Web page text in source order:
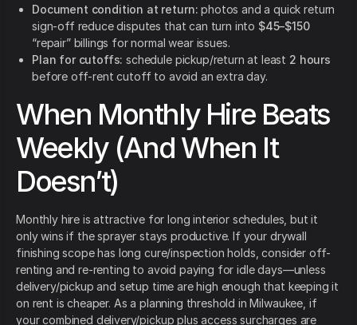
Document condition at return: photos and a quick return
sign-off reduce disputes that can turn into $45–$150
“repair” billings for normal wear issues.
Plan for cutoffs: schedule pickup/return at least 2 hours
before off-rent cutoff to avoid an extra day.
When Monthly Hire Beats
Weekly (And When It
Doesn’t)
Monthly hire is attractive for long interior schedules, but it
only wins if the sprayer stays productive. If your drywall
finishing scope has long cure/inspection holds, consider off-
renting and re-renting to avoid paying for idle days—unless
delivery/pickup and setup time are high enough that keeping it
on rent is cheaper. As a planning threshold in Milwaukee, if
your combined delivery/pickup plus access surcharges are